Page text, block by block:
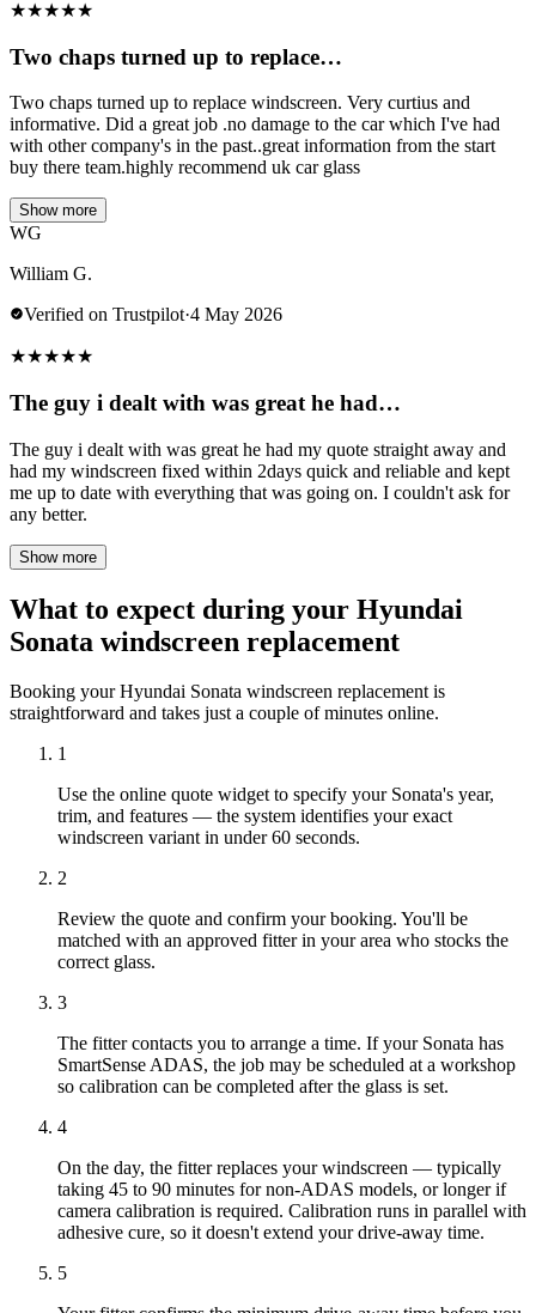
★★★★★
Two chaps turned up to replace…
Two chaps turned up to replace windscreen. Very curtius and
informative. Did a great job .no damage to the car which I've had
with other company's in the past..great information from the start
buy there team.highly recommend uk car glass
Show more
WG
William G.
Verified on Trustpilot·4 May 2026
★★★★★
The guy i dealt with was great he had…
The guy i dealt with was great he had my quote straight away and
had my windscreen fixed within 2days quick and reliable and kept
me up to date with everything that was going on. I couldn't ask for
any better.
Show more
What to expect during your Hyundai
Sonata windscreen replacement
Booking your Hyundai Sonata windscreen replacement is
straightforward and takes just a couple of minutes online.
1
Use the online quote widget to specify your Sonata's year,
trim, and features — the system identifies your exact
windscreen variant in under 60 seconds.
2
Review the quote and confirm your booking. You'll be
matched with an approved fitter in your area who stocks the
correct glass.
3
The fitter contacts you to arrange a time. If your Sonata has
SmartSense ADAS, the job may be scheduled at a workshop
so calibration can be completed after the glass is set.
4
On the day, the fitter replaces your windscreen — typically
taking 45 to 90 minutes for non-ADAS models, or longer if
camera calibration is required. Calibration runs in parallel with
adhesive cure, so it doesn't extend your drive-away time.
5